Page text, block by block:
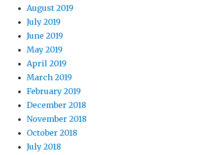
August 2019
July 2019
June 2019
May 2019
April 2019
March 2019
February 2019
December 2018
November 2018
October 2018
July 2018